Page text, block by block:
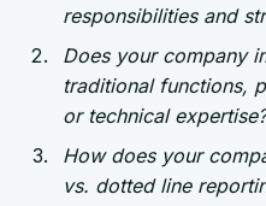
responsibilities and
Does your company
traditional functions,
or technical expertise?
How does your
vs. dotted line